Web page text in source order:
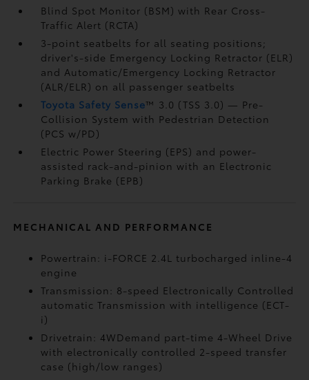
Blind Spot Monitor (BSM)with Rear Cross-
Traffic Alert (RCTA)
3-point seatbelts for all seating positions;
driver's-side Emergency Locking Retractor (ELR)
and Automatic/Emergency Locking Retractor
(ALR/ELR) on all passenger seatbelts
Toyota Safety Sense™ 3.0 (TSS 3.0) — Pre-
Collision System with Pedestrian Detection
(PCS w/PD)
Electric Power Steering (EPS) and power-
assisted rack-and-pinion with an Electronic
Parking Brake (EPB)
MECHANICAL AND PERFORMANCE
Powertrain: i-FORCE 2.4L turbocharged inline-4
engine
Transmission: 8-speed Electronically Controlled
automatic Transmission with intelligence (ECT-
i)
Drivetrain: 4WDemand part-time 4-Wheel Drive
with electronically controlled 2-speed transfer
case (high/low ranges)